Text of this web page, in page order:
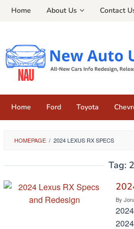
Home About Us Contact
Home Ford Toyota
HOMEPAGE / 2024 LEXUS RX SPECS
Tag:
By